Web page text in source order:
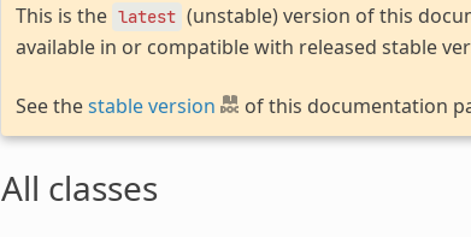
This is the latest (unstable) version of this
available in or compatible with released stable
See thestable version of this documentation
All classes